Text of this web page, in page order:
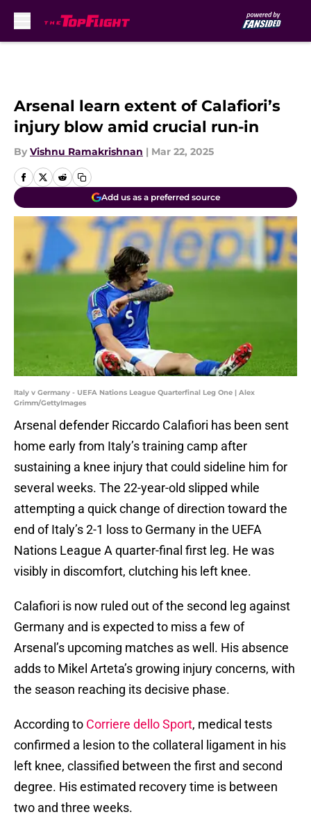
Arsenal learn extent of Calafiori’s
injury blow amid crucial run-in
By Vishnu Ramakrishnan | Mar 22, 2025
Add us as a preferred source
Italy v Germany - UEFA Nations League Quarterfinal Leg One | Alex
Grimm/GettyImages
Arsenal defender Riccardo Calafiori has been sent
home early from Italy’s training camp after
sustaining a knee injury that could sideline him for
several weeks. The 22-year-old slipped while
attempting a quick change of direction toward the
end of Italy’s 2-1 loss to Germany in the UEFA
Nations League A quarter-final first leg. He was
visibly in discomfort, clutching his left knee.
Calafiori is now ruled out of the second leg against
Germany and is expected to miss a few of
Arsenal’s upcoming matches as well. His absence
adds to Mikel Arteta’s growing injury concerns, with
the season reaching its decisive phase.
According to Corriere dello Sport, medical tests
confirmed a lesion to the collateral ligament in his
left knee, classified between the first and second
degree. His estimated recovery time is between
two and three weeks.